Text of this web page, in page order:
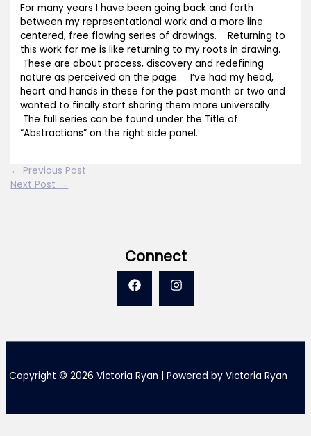
For many years I have been going back and forth
between my representational work and a more line
centered, free flowing series of drawings. Returning to
this work for me is like returning to my roots in drawing.
These are about process, discovery and redefining
nature as perceived on the page. I’ve had my head,
heart and hands in these for the past month or two and
wanted to finally start sharing them more universally.
The full series can be found under the Title of
“Abstractions” on the right side panel.
← Previous Post
Next Post →
Connect
Copyright © 2026 Victoria Ryan | Powered by Victoria Ryan